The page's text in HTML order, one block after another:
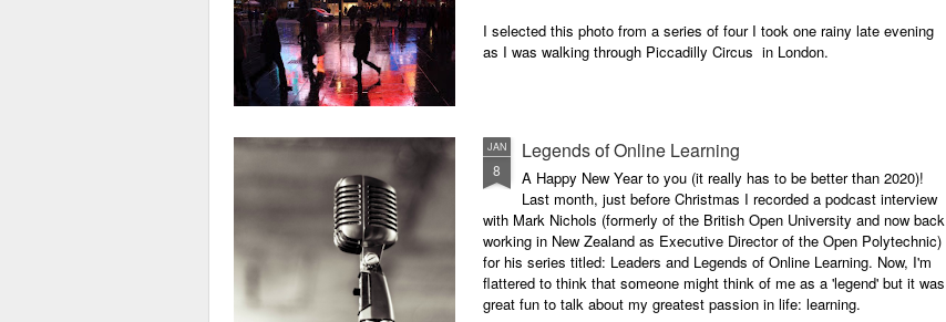
I selected this photo from a series of four I took one rainy late evening
as I was walking through Piccadilly Circus in London.
JAN
8
Legends of Online Learning
A Happy New Year to you (it really has to be better than 2020)!
Last month, just before Christmas I recorded a podcast interview
with Mark Nichols (formerly of the British Open University and now back
working in New Zealand as Executive Director of the Open Polytechnic)
for his series titled: Leaders and Legends of Online Learning. Now, I'm
flattered to think that someone might think of me as a 'legend' but it was
great fun to talk about my greatest passion in life: learning.